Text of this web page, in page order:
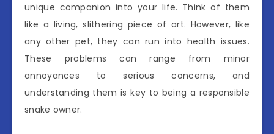
unique companion into your life. Think of them
like a living, slithering piece of art. However, like
any other pet, they can run into health issues.
These problems can range from minor
annoyances to serious concerns, and
understanding them is key to being a responsible
snake owner.